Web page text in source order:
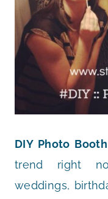
DIY Photo
trend right
weddings,